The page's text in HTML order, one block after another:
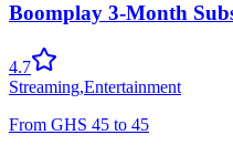
Boomplay 3-Month
4.7
Streaming,Entertainment
From GHS 45 to 45